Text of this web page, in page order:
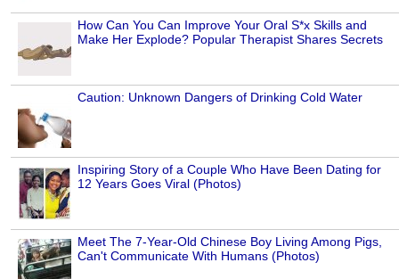
How Can You Can Improve Your Oral S*x Skills and
Make Her Explode? Popular Therapist Shares Secrets
Caution: Unknown Dangers of Drinking Cold Water
Inspiring Story of a Couple Who Have Been Dating for
12 Years Goes Viral (Photos)
Meet The 7-Year-Old Chinese Boy Living Among Pigs,
Can't Communicate With Humans (Photos)